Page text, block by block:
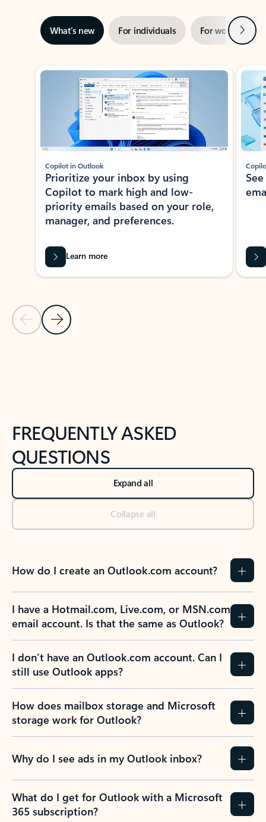
What’s new For individuals For work Next
Showing slide 1 of 3
Previous Slide
Next Slide
Copilot in Outlook
Prioritize your inbox by using
Copilot to mark high and low-
priority emails based on your role,
manager, and preferences.
Learn more
FREQUENTLY ASKED
QUESTIONS
Expand all
Collapse all
How do I create an Outlook.com account?
I have a Hotmail.com, Live.com, or MSN.com
email account. Is that the same as Outlook?
I don’t have an Outlook.com account. Can I
still use Outlook apps?
How does mailbox storage and Microsoft
storage work for Outlook?
Why do I see ads in my Outlook inbox?
What do I get for Outlook with a Microsoft
365 subscription?